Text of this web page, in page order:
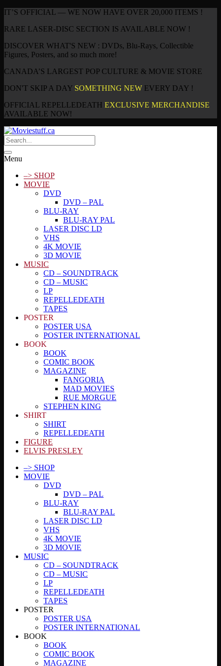
IT’S OFFICIAL — WE NOW HAVE OVER 20,000 ITEMS !
RARE LASER-DISC SECTION IS AVAILABLE NOW !
DISCOVER WHAT'S NEW : DVDs, Blu-Rays, Collectible
Figures, Posters, and so much more!
CANADA’S LARGEST POP CULTURE & MOVIE STORE
DON'T SKIP A DAY SOMETHING NEW EVERY DAY !
OFFICIAL REPELLEDEATH EXCLUSIVE MERCHANDISE
AVAILABLE NOW!
Menu
–> SHOP
MOVIE
DVD
DVD – PAL
BLU-RAY
BLU-RAY PAL
LASER DISC LD
VHS
4K MOVIE
3D MOVIE
MUSIC
CD – SOUNDTRACK
CD – MUSIC
LP
REPELLEDEATH
TAPES
POSTER
POSTER USA
POSTER INTERNATIONAL
BOOK
BOOK
COMIC BOOK
MAGAZINE
FANGORIA
MAD MOVIES
RUE MORGUE
STEPHEN KING
SHIRT
SHIRT
REPELLEDEATH
FIGURE
ELVIS PRESLEY
–> SHOP
MOVIE
DVD
DVD – PAL
BLU-RAY
BLU-RAY PAL
LASER DISC LD
VHS
4K MOVIE
3D MOVIE
MUSIC
CD – SOUNDTRACK
CD – MUSIC
LP
REPELLEDEATH
TAPES
POSTER
POSTER USA
POSTER INTERNATIONAL
BOOK
BOOK
COMIC BOOK
MAGAZINE